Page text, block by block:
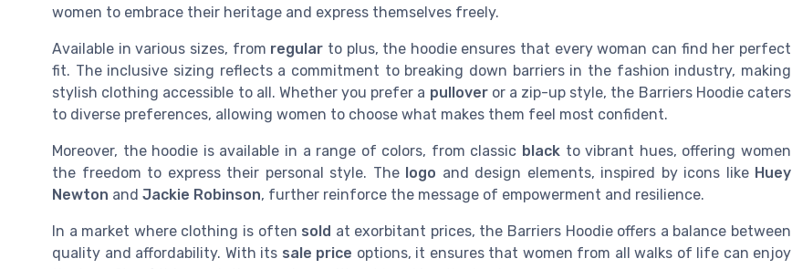
women to embrace their heritage and express themselves freely.
Available in various sizes, from regular to plus, the hoodie ensures that every woman can find her perfect
fit. The inclusive sizing reflects a commitment to breaking down barriers in the fashion industry, making
stylish clothing accessible to all. Whether you prefer a pulloveror a zip-up style, the Barriers Hoodie caters
to diverse preferences, allowing women to choose what makes them feel most confident.
Moreover, the hoodie is available in a range of colors, from classic black to vibrant hues, offering women
the freedom to express their personal style. The logo and design elements, inspired by icons like Huey
Newton and Jackie Robinson, further reinforce the message of empowerment and resilience.
In a market where clothing is often sold at exorbitant prices, the Barriers Hoodie offers a balance between
quality and affordability. With its sale price options, it ensures that women from all walks of life can enjoy